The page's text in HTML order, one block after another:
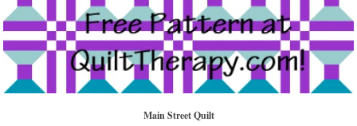
Main Street Quilt